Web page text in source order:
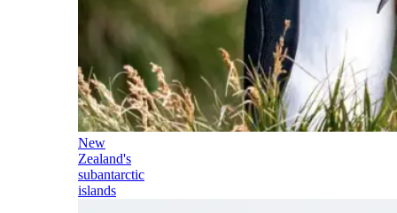
New
Zealand's
subantarctic
islands